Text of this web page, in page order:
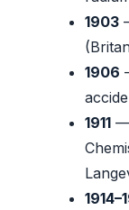
1903
1906
1911 —